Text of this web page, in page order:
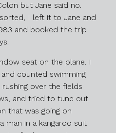
but Jane said no.
I left it to Jane and
and booked the trip
seat on the plane. I
counted swimming
over the fields
and tried to tune out
that was going on
man in a kangaroo suit